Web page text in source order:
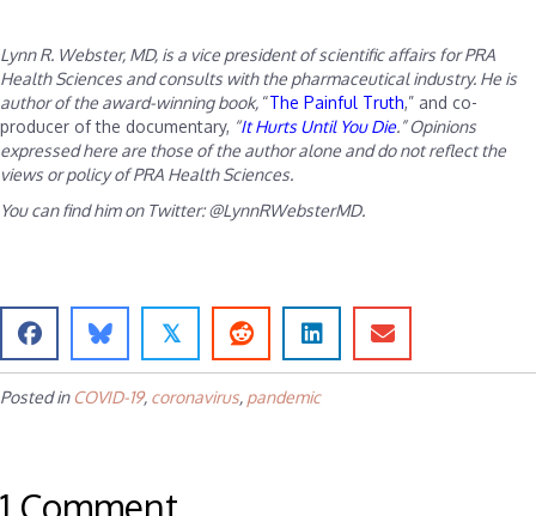
Lynn R. Webster, MD, is a vice president of scientific affairs for PRA
Health Sciences and consults with the pharmaceutical industry. He is
author of the award-winning book, “The Painful Truth,” and co-
producer of the documentary, “It Hurts Until You Die.” Opinions
expressed here are those of the author alone and do not reflect the
views or policy of PRA Health Sciences.
You can find him on Twitter: @LynnRWebsterMD.
𝕏
Posted inCOVID-19, coronavirus, pandemic
1 Comment